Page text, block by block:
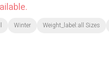
Winter Weight_label:all Sizes